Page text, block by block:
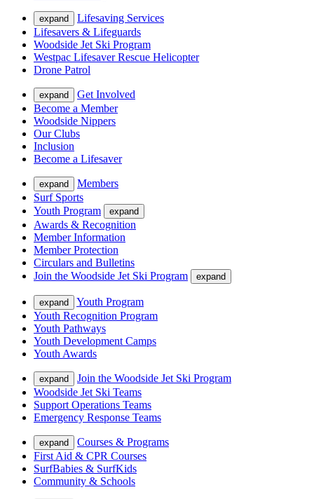
expand
Lifesaving Services
Lifesavers & Lifeguards
Woodside Jet Ski Program
Westpac Lifesaver Rescue Helicopter
Drone Patrol
expand
Get Involved
Become a Member
Woodside Nippers
Our Clubs
Inclusion
Become a Lifesaver
expand
Members
Surf Sports
Youth Program
expand
Awards & Recognition
Member Information
Member Protection
Circulars and Bulletins
Join the Woodside Jet Ski Program
expand
expand
Youth Program
Youth Recognition Program
Youth Pathways
Youth Development Camps
Youth Awards
expand
Join the Woodside Jet Ski Program
Woodside Jet Ski Teams
Support Operations Teams
Emergency Response Teams
expand
Courses & Programs
First Aid & CPR Courses
SurfBabies & SurfKids
Community & Schools